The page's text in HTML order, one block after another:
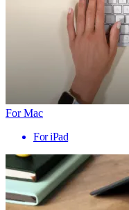
For Mac
For iPad